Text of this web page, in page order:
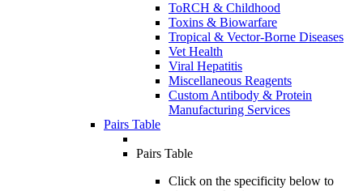
ToRCH & Childhood
Toxins & Biowarfare
Tropical & Vector-Borne Diseases
Vet Health
Viral Hepatitis
Miscellaneous Reagents
Custom Antibody & Protein
Manufacturing Services
Pairs Table
Pairs Table
Click on the specificity below to